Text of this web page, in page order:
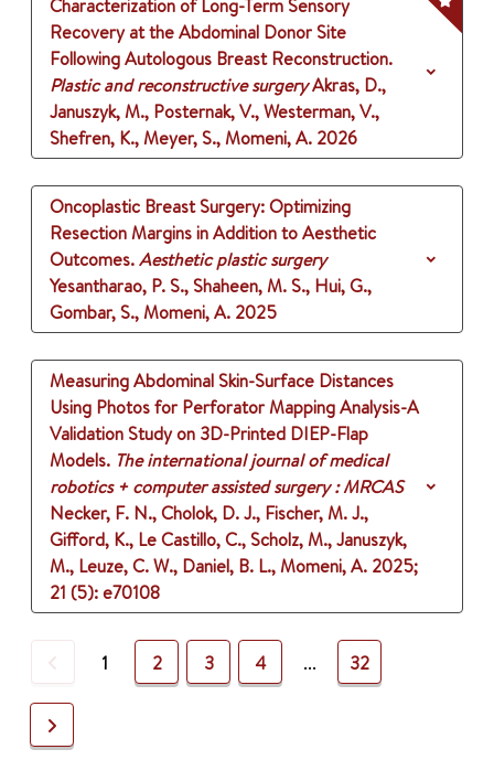
Characterization of Long-Term Sensory
Recovery at the Abdominal Donor Site
Following Autologous Breast Reconstruction.
Plastic and reconstructive surgeryAkras, D.,
Januszyk, M., Posternak, V., Westerman, V.,
Shefren, K., Meyer, S., Momeni, A. 2026
Oncoplastic Breast Surgery: Optimizing
Resection Margins in Addition to Aesthetic
Outcomes.Aesthetic plastic surgery
Yesantharao, P. S., Shaheen, M. S., Hui, G.,
Gombar, S., Momeni, A. 2025
Measuring Abdominal Skin-Surface Distances
Using Photos for Perforator Mapping Analysis-A
Validation Study on 3D-Printed DIEP-Flap
Models. The international journal of medical
robotics + computer assisted surgery : MRCAS
Necker, F. N., Cholok, D. J., Fischer, M. J.,
Gifford, K., Le Castillo, C., Scholz, M., Januszyk,
M., Leuze, C. W., Daniel, B. L., Momeni, A. 2025;
21 (5): e70108
Previous
1 2 3 4 ... 32
Next